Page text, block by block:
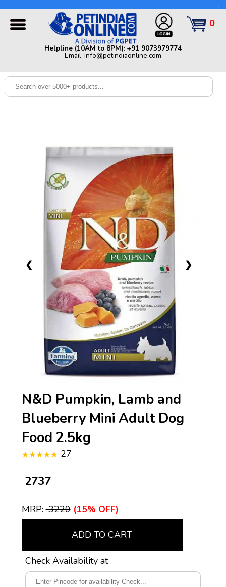
Dog
0
Helpline (10AM to 8PM): +91 9073979774
Email: info@petindiaonline.com
Helpline (10AM to 8PM): +91 9073979774 | Email:
info@petindiaonline.com
❮ ❯
N&D Pumpkin, Lamb and
Blueberry Mini Adult Dog
Food 2.5kg
27
₹ 2737
MRP:₹ 3220 (15% OFF)
ADD TO CART
Check Availability at